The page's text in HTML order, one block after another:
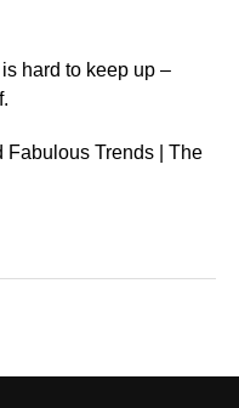
hard to keep up –
Fabulous Trends | The